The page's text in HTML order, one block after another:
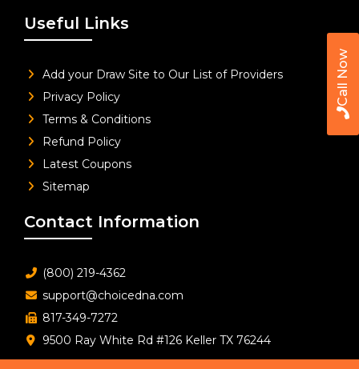
Call Now
Useful Links
Add your Draw Site to Our List of Providers
Privacy Policy
Terms & Conditions
Refund Policy
Latest Coupons
Sitemap
Contact Information
(800) 219-4362
support@choicedna.com
817-349-7272
9500 Ray White Rd #126 Keller TX 76244